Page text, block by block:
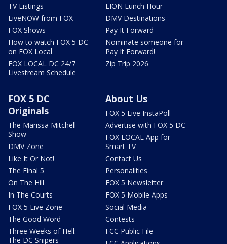
TV Listings
LiveNOW from FOX
FOX Shows
How to watch FOX 5 DC
on FOX Local
FOX LOCAL DC 24/7
Livestream Schedule
LION Lunch Hour
DMV Destinations
Pay It Forward
Nominate someone for
Pay It Forward!
Zip Trip 2026
FOX 5 DC
Originals
The Marissa Mitchell
Show
DMV Zone
Like It Or Not!
The Final 5
On The Hill
In The Courts
FOX 5 Live Zone
The Good Word
Three Weeks of Hell:
The DC Snipers
About Us
FOX 5 Live InstaPoll
Advertise with FOX 5 DC
FOX LOCAL App for
Smart TV
Contact Us
Personalities
FOX 5 Newsletter
FOX 5 Mobile Apps
Social Media
Contests
FCC Public File